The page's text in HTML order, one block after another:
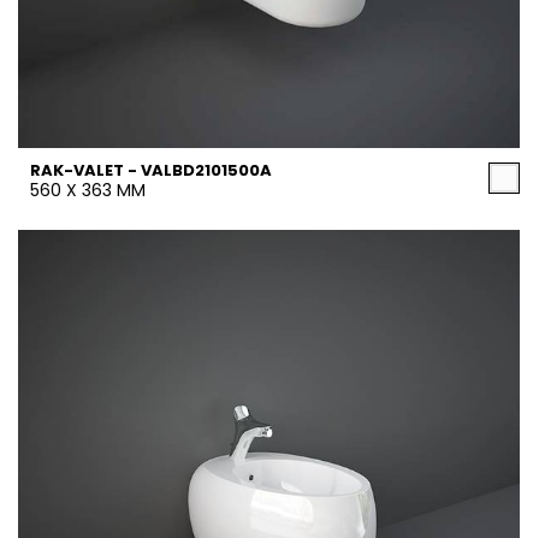
RAK-VALET - VALBD2101500A
560 X 363 MM